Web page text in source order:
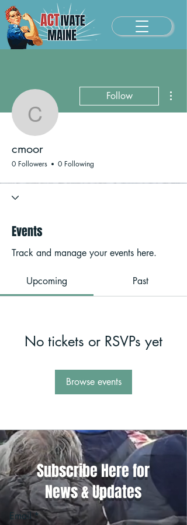
cmoor
Follow
cmoor
0 Followers 0 Following
Events
Track and manage your events here.
Upcoming Past
No tickets or RSVPs yet
Browse events
Subscribe Here for
News & Updates
Email*